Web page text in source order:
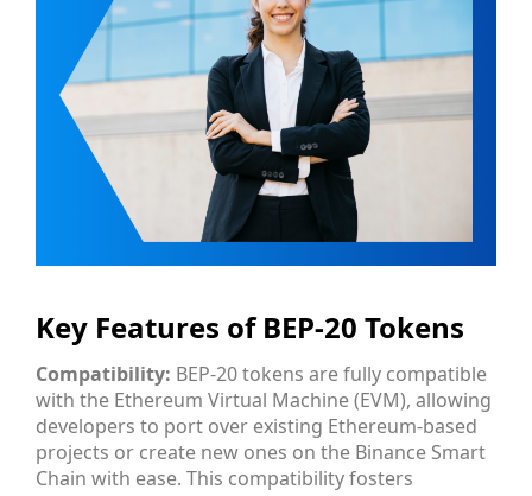
Key Features of BEP-20 Tokens
Compatibility: BEP-20 tokens are fully compatible
with the Ethereum Virtual Machine (EVM), allowing
developers to port over existing Ethereum-based
projects or create new ones on the Binance Smart
Chain with ease. This compatibility fosters